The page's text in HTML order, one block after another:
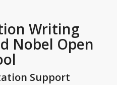
Writing
Nobel Open
Support